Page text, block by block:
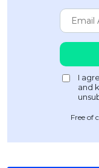
Free of